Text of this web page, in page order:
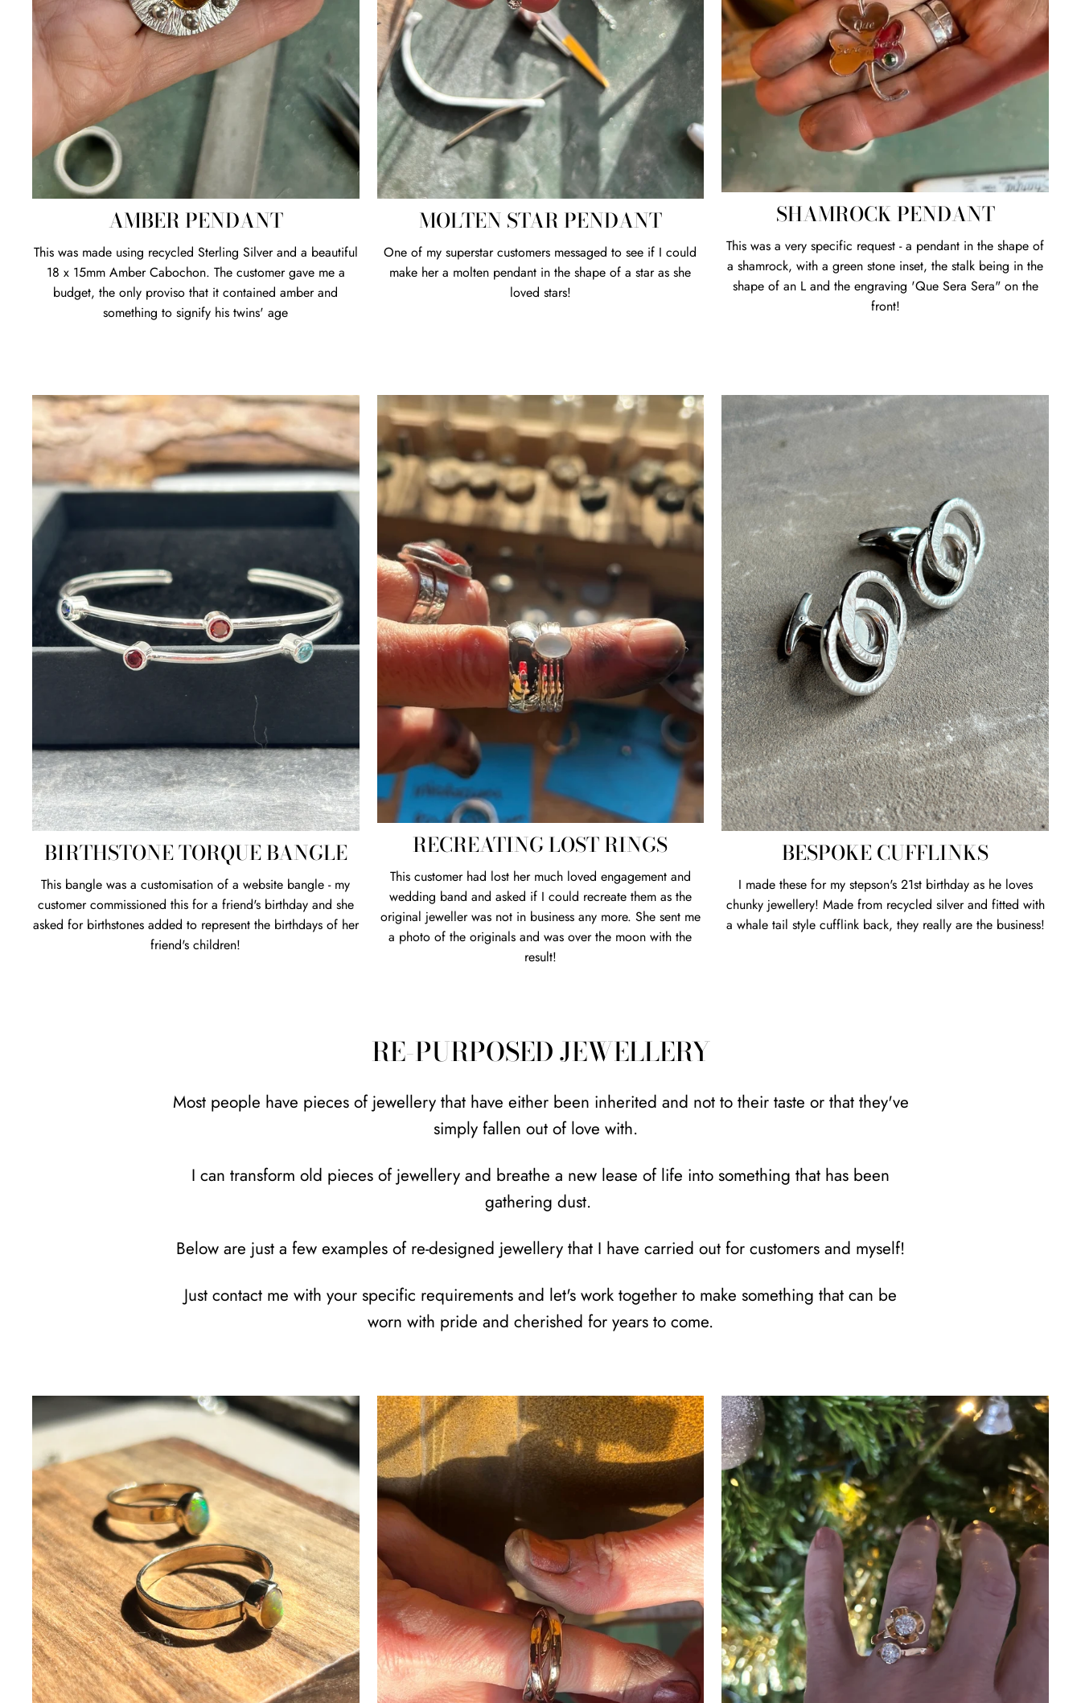
AMBER PENDANT
This was made using recycled Sterling Silver and a beautiful
18 x 15mm Amber Cabochon. The customer gave me a
budget, the only proviso that it contained amber and
something to signify his twins' age
MOLTEN STAR PENDANT
One of my superstar customers messaged to see if I could
make her a molten pendant in the shape of a star as she
loved stars!
SHAMROCK PENDANT
This was a very specific request - a pendant in the shape of
a shamrock, with a green stone inset, the stalk being in the
shape of an L and the engraving 'Que Sera Sera" on the
front!
BIRTHSTONE TORQUE BANGLE
This bangle was a customisation of a website bangle - my
customer commissioned this for a friend's birthday and she
asked for birthstones added to represent the birthdays of her
friend's children!
RECREATING LOST RINGS
This customer had lost her much loved engagement and
wedding band and asked if I could recreate them as the
original jeweller was not in business any more. She sent me
a photo of the originals and was over the moon with the
result!
BESPOKE CUFFLINKS
I made these for my stepson's 21st birthday as he loves
chunky jewellery! Made from recycled silver and fitted with
a whale tail style cufflink back, they really are the business!
RE-PURPOSED JEWELLERY
Most people have pieces of jewellery that have either been inherited and not to their taste or that they've
simply fallen out of love with.
I can transform old pieces of jewellery and breathe a new lease of life into something that has been
gathering dust.
Below are just a few examples of re-designed jewellery that I have carried out for customers and myself!
Just contact me with your specific requirements and let's work together to make something that can be
worn with pride and cherished for years to come.